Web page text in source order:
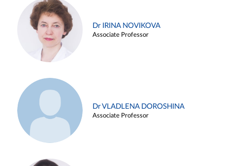
Dr IRINA NOVIKOVA
Associate Professor
Dr VLADLENA DOROSHINA
Associate Professor